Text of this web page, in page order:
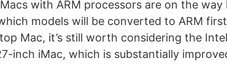
with ARM processors are on the
models will be converted to ARM
Mac, it’s still worth considering the
inch iMac, which is substantially